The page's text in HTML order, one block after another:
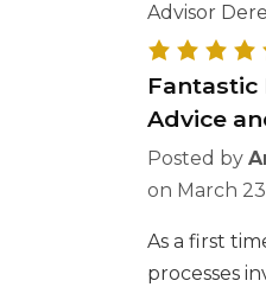
Advisor
Advice
Posted by
on March
As a first
processes